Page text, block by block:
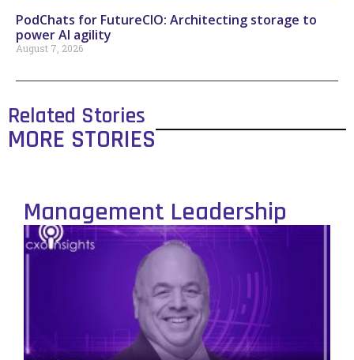
PodChats for FutureCIO: Architecting storage to
power AI agility
August 7, 2026
Related Stories
MORE STORIES
Management Leadership